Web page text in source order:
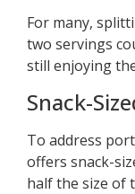
For many,
two servings
still enjoying
Snack-
To address
offers snack-
half the size of